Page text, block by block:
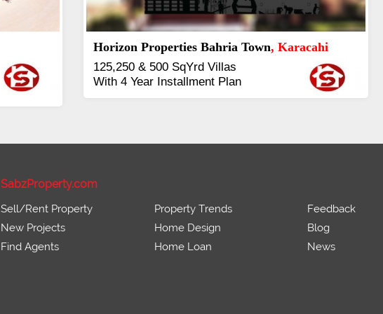
J7 Emporium, Islamabad
Booking Start From 25% Down
Payment
Balance in 16 Quarterly
SabzProperty.com
Sell/Rent Property
New Projects
Find Agents
Property Trends
Home Design
Home Loan
Feedback
Blog
News